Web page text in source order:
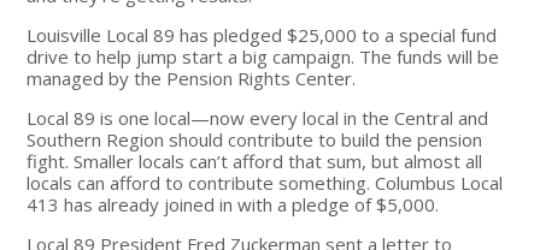
Louisville Local 89 has pledged $25,000 to a special fund
drive to help jump start a big campaign. The funds will be
managed by the Pension Rights Center.
Local 89 is one local—now every local in the Central and
Southern Region should contribute to build the pension
fight. Smaller locals can’t afford that sum, but almost all
locals can afford to contribute something. Columbus Local
413 has already joined in with a pledge of $5,000.
Local 89 President Fred Zuckerman sent a letter to